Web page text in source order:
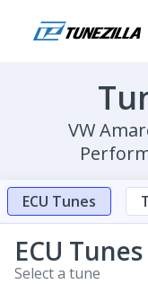
VW
ECU Tunes
ECU Tunes
Select a tune